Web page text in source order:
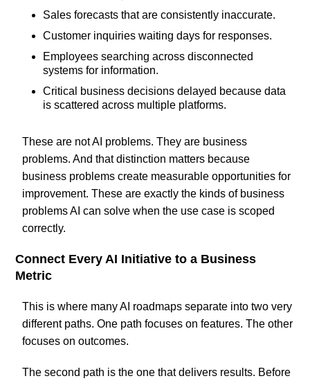
Sales forecasts that are consistently inaccurate.
Customer inquiries waiting days for responses.
Employees searching across disconnected
systems for information.
Critical business decisions delayed because data
is scattered across multiple platforms.
These are not AI problems. They are business
problems. And that distinction matters because
business problems create measurable opportunities for
improvement. These are exactly the kinds of business
problems AI can solve when the use case is scoped
correctly.
Connect Every AI Initiative to a Business
Metric
This is where many AI roadmaps separate into two very
different paths. One path focuses on features. The other
focuses on outcomes.
The second path is the one that delivers results. Before